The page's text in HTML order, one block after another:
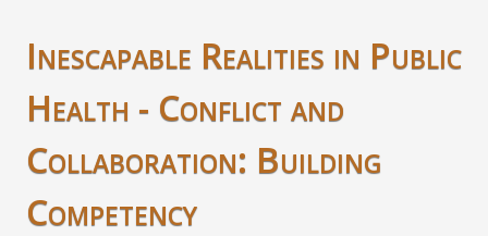
Inescapable Realities in Public
Health - Conflict and
Collaboration: Building
Competency